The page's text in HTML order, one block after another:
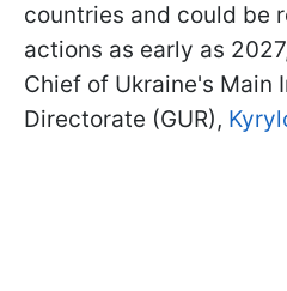
countries and could be
actions as early as
Chief of Ukraine's Main
Directorate (GUR),